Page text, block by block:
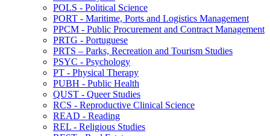
POLS -​ Political Science
PORT -​ Maritime, Ports and Logistics Management
PPCM -​ Public Procurement and Contract Management
PRTG -​ Portuguese
PRTS – Parks, Recreation and Tourism Studies
PSYC -​ Psychology
PT -​ Physical Therapy
PUBH -​ Public Health
QUST -​ Queer Studies
RCS -​ Reproductive Clinical Science
READ -​ Reading
REL -​ Religious Studies